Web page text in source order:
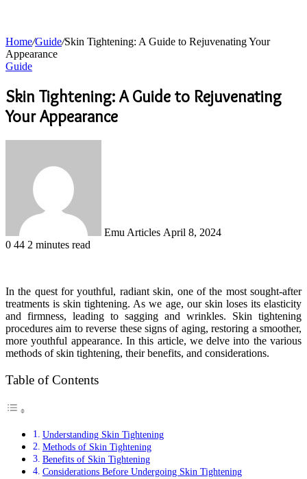
Home/Guide/Skin Tightening: A Guide to Rejuvenating Your
Appearance
Guide
Skin Tightening: A Guide to Rejuvenating
Your Appearance
Emu Articles April 8, 2024
0 44 2 minutes read
In the quest for youthful, radiant skin, one of the most sought-after
treatments is skin tightening. As we age, our skin loses its elasticity
and firmness, leading to sagging and wrinkles. Skin tightening
procedures aim to reverse these signs of aging, restoring a smoother,
more youthful appearance. In this article, we delve into the various
methods of skin tightening, their benefits, and considerations.
Table of Contents
Understanding Skin Tightening
Methods of Skin Tightening
Benefits of Skin Tightening
Considerations Before Undergoing Skin Tightening